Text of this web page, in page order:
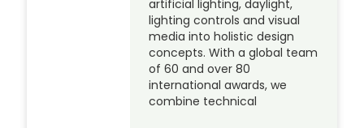
artificial lighting, daylight,
lighting controls and visual
media into holistic design
concepts. With a global team
of 60 and over 80
international awards, we
combine technical